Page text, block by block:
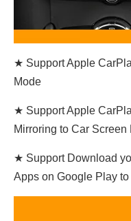
★ Support Apple
Mode
★ Support Apple
Mirroring to Car Screen
★ Support Download
Apps on Google Play